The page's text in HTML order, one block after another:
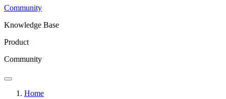
Community
Knowledge Base
Product
Community
Home